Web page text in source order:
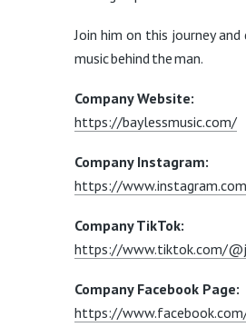
Join him on this journey
music behind the man.
Company Website:
https://baylessmusic.com/
Company Instagram:
https://
Company TikTok:
https://www.tiktok.com/
Company Facebook Page:
https://